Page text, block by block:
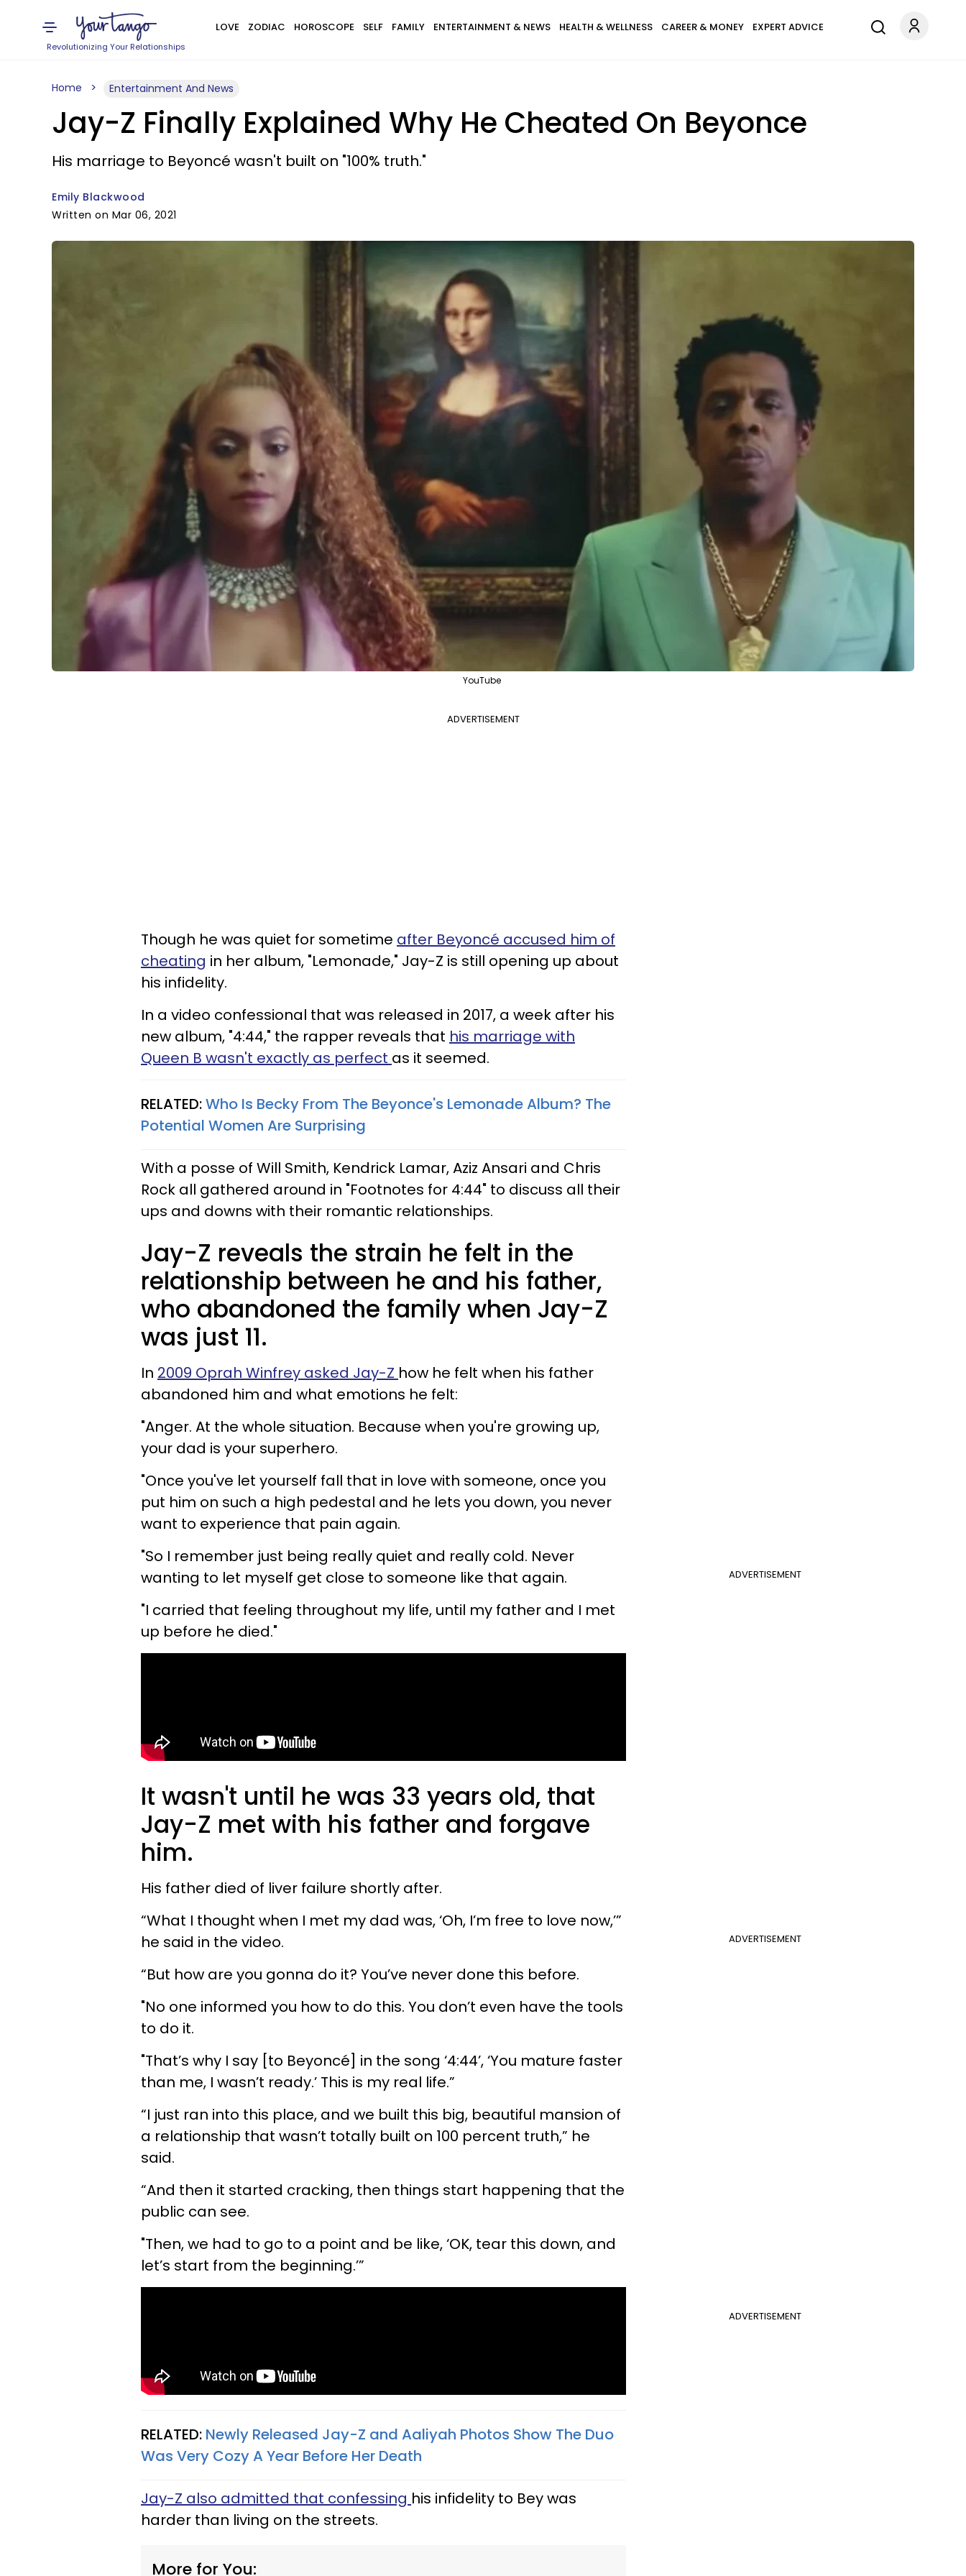
Revolutionizing Your Relationships
LOVE ZODIAC HOROSCOPE SELF FAMILY ENTERTAINMENT & NEWS HEALTH & WELLNESS CAREER & MONEY EXPERT ADVICE
Home Entertainment And News
Jay-Z Finally Explained Why He Cheated On Beyonce
His marriage to Beyoncé wasn't built on "100% truth."
Emily Blackwood
Written on Mar 06, 2021
YouTube
ADVERTISEMENT
Though he was quiet for sometime after Beyoncé accused him of
cheating in her album, "Lemonade," Jay-Z is still opening up about
his infidelity.
In a video confessional that was released in 2017, a week after his
new album, "4:44," the rapper reveals that his marriage with
Queen B wasn't exactly as perfect as it seemed.
RELATED:Who Is Becky From The Beyonce's Lemonade Album? The
Potential Women Are Surprising
With a posse of Will Smith, Kendrick Lamar, Aziz Ansari and Chris
Rock all gathered around in "Footnotes for 4:44" to discuss all their
ups and downs with their romantic relationships.
Jay-Z reveals the strain he felt in the
relationship between he and his father,
who abandoned the family when Jay-Z
was just 11.
In 2009 Oprah Winfrey asked Jay-Z how he felt when his father
abandoned him and what emotions he felt:
"Anger. At the whole situation. Because when you're growing up,
your dad is your superhero.
"Once you've let yourself fall that in love with someone, once you
put him on such a high pedestal and he lets you down, you never
want to experience that pain again.
ADVERTISEMENT
"So I remember just being really quiet and really cold. Never
wanting to let myself get close to someone like that again.
"I carried that feeling throughout my life, until my father and I met
up before he died."
It wasn't until he was 33 years old, that
Jay-Z met with his father and forgave
him.
His father died of liver failure shortly after.
ADVERTISEMENT
“What I thought when I met my dad was, ‘Oh, I’m free to love now,’”
he said in the video.
“But how are you gonna do it? You’ve never done this before.
"No one informed you how to do this. You don’t even have the tools
to do it.
"That’s why I say [to Beyoncé] in the song ‘4:44’, ‘You mature faster
than me, I wasn’t ready.’ This is my real life.”
“I just ran into this place, and we built this big, beautiful mansion of
a relationship that wasn’t totally built on 100 percent truth,” he
said.
“And then it started cracking, then things start happening that the
public can see.
"Then, we had to go to a point and be like, ‘OK, tear this down, and
let’s start from the beginning.’”
ADVERTISEMENT
RELATED: Newly Released Jay-Z and Aaliyah Photos Show The Duo
Was Very Cozy A Year Before Her Death
Jay-Z also admitted that confessing his infidelity to Bey was
harder than living on the streets.
More for You: